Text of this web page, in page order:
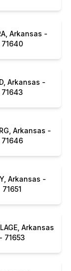
Arkansas -
71640
Arkansas -
71643
Arkansas -
71646
Arkansas -
71651
Arkansas
- 71653